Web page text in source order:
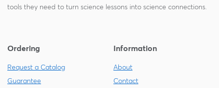
tools they need to turn science lessons into science connections.
Ordering
Request a Catalog
Guarantee
Information
About
Contact